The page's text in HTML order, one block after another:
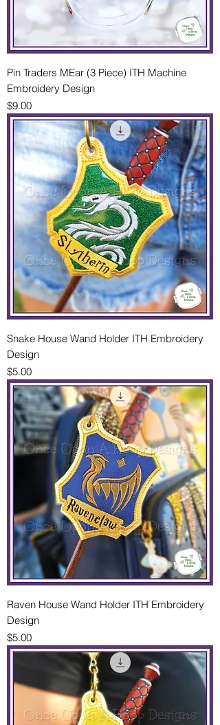
Pin Traders MEar (3 Piece) ITH Machine
Embroidery Design
Price
$9.00
Snake House Wand Holder ITH Embroidery
Design
Price
$5.00
Raven House Wand Holder ITH Embroidery
Design
Price
$5.00